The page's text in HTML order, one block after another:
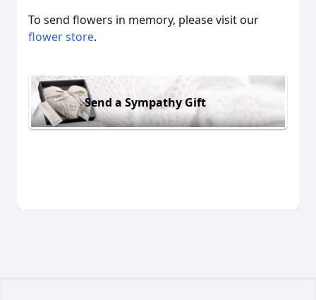
To send flowers in memory, please visit our
flower store.
Send a Sympathy Gift